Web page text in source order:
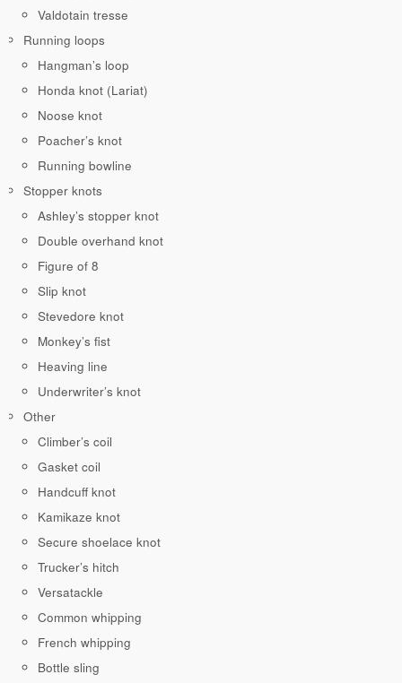
Valdotain tresse
Running loops
Hangman’s loop
Honda knot (Lariat)
Noose knot
Poacher’s knot
Running bowline
Stopper knots
Ashley’s stopper knot
Double overhand knot
Figure of 8
Slip knot
Stevedore knot
Monkey’s fist
Heaving line
Underwriter’s knot
Other
Climber’s coil
Gasket coil
Handcuff knot
Kamikaze knot
Secure shoelace knot
Trucker’s hitch
Versatackle
Common whipping
French whipping
Bottle sling